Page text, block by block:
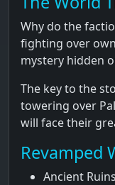
Why do the
fighting over
mystery hidden
The key to the
towering over
will face their
Revamped
Ancient Ruins